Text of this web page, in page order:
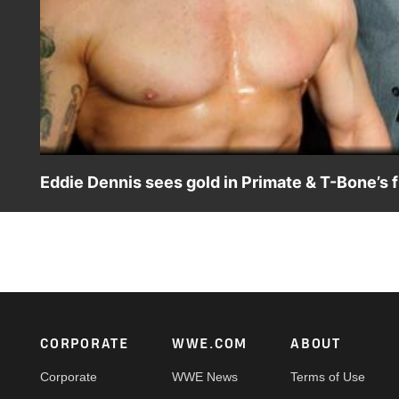
Eddie Dennis sees gold in Primate & T-
Footer
CORPORATE
Corporate
WWE.COM
WWE News
ABOUT
Terms of Use